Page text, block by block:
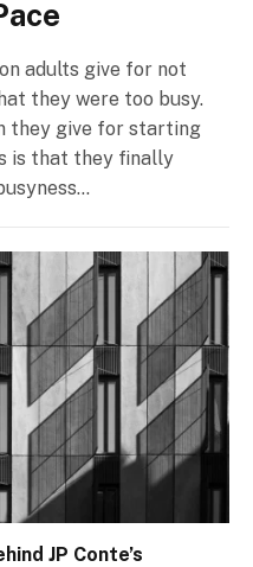
adults give for not
they were too busy.
they give for starting
is that they finally
JP Conte’s